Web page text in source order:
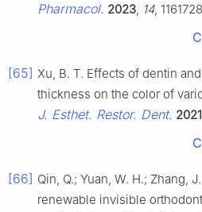
Pharmacol. 2023, 14,
[65] Xu, B. T. Effects of dentin
thickness on the color of
J. Esthet. Restor. Dent. 2021
[66] Qin, Q.; Yuan, W. H.; Zhang,
renewable invisible